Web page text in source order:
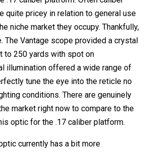
quite pricey in relation to general use
niche market they occupy. Thankfully,
The Vantage scope provided a crystal
to 250 yards with spot on
illumination offered a wide range of
tune the eye into the reticle no
conditions. There are genuinely
market right now to compare to the
optic for the .17 caliber platform.
currently has a bit more